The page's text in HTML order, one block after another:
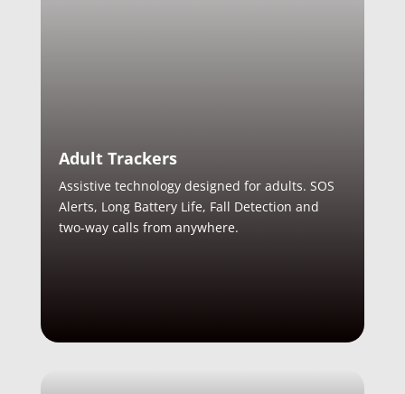
Adult Trackers
Assistive technology designed for adults. SOS
Alerts, Long Battery Life, Fall Detection and
two-way calls from anywhere.